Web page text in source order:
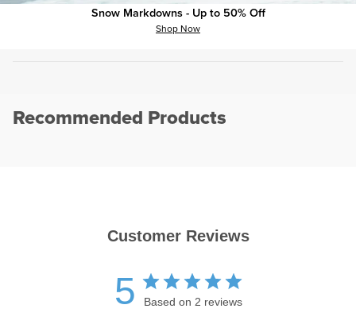
Snow Markdowns - Up to 50% Off
Shop Now
Denim
Recommended Products
Customer Reviews
5 Based on 2 reviews